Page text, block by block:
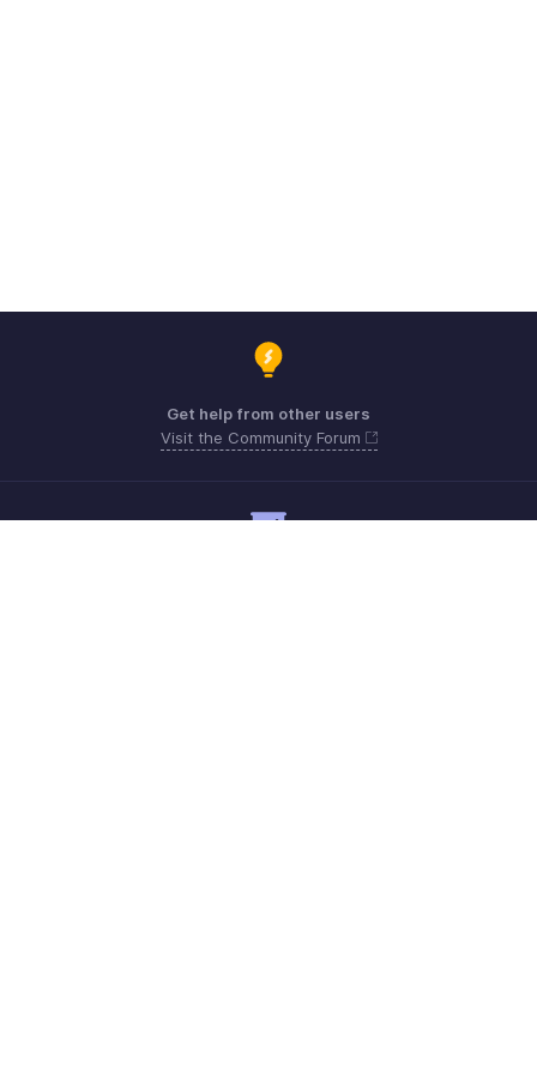
Get help from other users
Visit the Community Forum